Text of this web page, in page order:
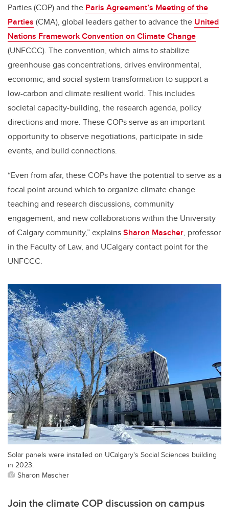
Parties (COP) and the Paris Agreement’s Meeting of the
Parties (CMA), global leaders gather to advance the United
Nations Framework Convention on Climate Change
(UNFCCC). The convention, which aims to stabilize
greenhouse gas concentrations, drives environmental,
economic, and social system transformation to support a
low-carbon and climate resilient world. This includes
societal capacity-building, the research agenda, policy
directions and more. These COPs serve as an important
opportunity to observe negotiations, participate in side
events, and build connections.
“Even from afar, these COPs have the potential to serve as a
focal point around which to organize climate change
teaching and research discussions, community
engagement, and new collaborations within the University
of Calgary community,” explainsSharon Mascher, professor
in the Faculty of Law, and UCalgary contact point for the
UNFCCC.
Solar panels were installed on UCalgary's Social Sciences building
in 2023.
Sharon Mascher
Join the climate COP discussion on campus